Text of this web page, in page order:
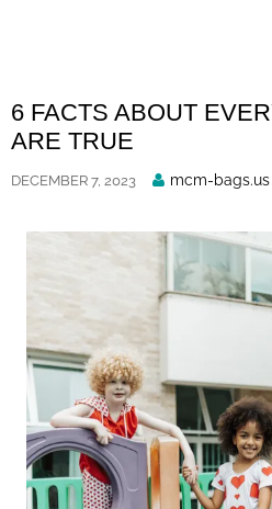
6 FACTS ABOUT
ARE TRUE
DECEMBER 7, 2023
Posted
mcm-bags.us